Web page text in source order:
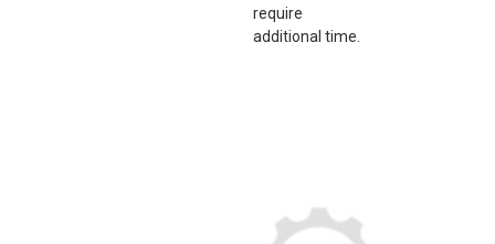
require
additional time.